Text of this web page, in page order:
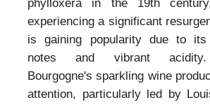
phylloxera in the 19th
experiencing a significant
is gaining popularity due to
notes and vibrant acidity.
Bourgogne's sparkling wine
attention, particularly led by